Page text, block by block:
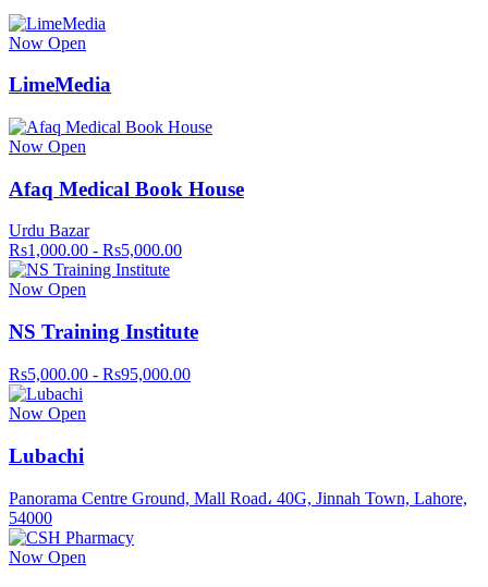
Now Open
LimeMedia
Now Open
Afaq Medical Book House
Urdu Bazar
Rs1,000.00 - Rs5,000.00
Now Open
NS Training Institute
Rs5,000.00 - Rs95,000.00
Now Open
Lubachi
Panorama Centre Ground, Mall Road، 40G, Jinnah Town, Lahore,
54000
Now Open